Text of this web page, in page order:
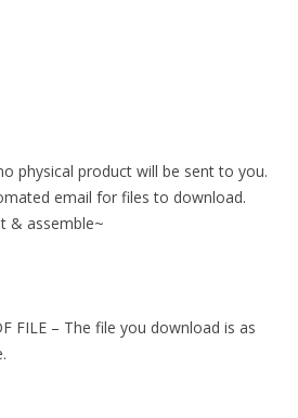
physical product will be sent to you.
email for files to download.
& assemble~
FILE – The file you download is as